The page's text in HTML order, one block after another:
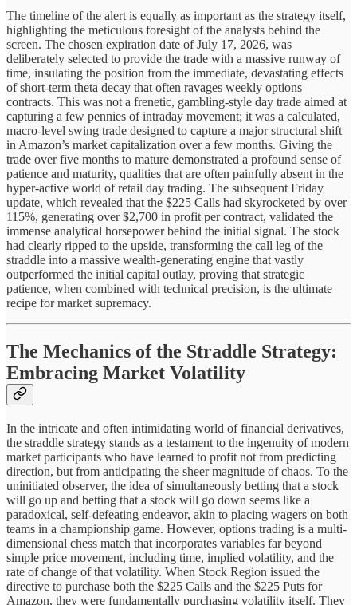
The timeline of the alert is equally as important as the strategy itself,
highlighting the meticulous foresight of the analysts behind the
screen. The chosen expiration date of July 17, 2026, was
deliberately selected to provide the trade with a massive runway of
time, insulating the position from the immediate, devastating effects
of short-term theta decay that often ravages weekly options
contracts. This was not a frenetic, gambling-style day trade aimed at
capturing a few pennies of intraday movement; it was a calculated,
macro-level swing trade designed to capture a major structural shift
in Amazon’s market capitalization over a few months. Giving the
trade over five months to mature demonstrated a profound sense of
patience and maturity, qualities that are often painfully absent in the
hyper-active world of retail day trading. The subsequent Friday
update, which revealed that the $225 Calls had skyrocketed by over
115%, generating over $2,700 in profit per contract, validated the
immense analytical horsepower behind the initial signal. The stock
had clearly ripped to the upside, transforming the call leg of the
straddle into a massive wealth-generating engine that vastly
outperformed the initial capital outlay, proving that strategic
patience, when combined with technical precision, is the ultimate
recipe for market supremacy.
The Mechanics of the Straddle Strategy:
Embracing Market Volatility
In the intricate and often intimidating world of financial derivatives,
the straddle strategy stands as a testament to the ingenuity of modern
market participants who have learned to profit not from predicting
direction, but from anticipating the sheer magnitude of chaos. To the
uninitiated observer, the idea of simultaneously betting that a stock
will go up and betting that a stock will go down seems like a
paradoxical, self-defeating endeavor, akin to placing wagers on both
teams in a championship game. However, options trading is a multi-
dimensional chess match that incorporates variables far beyond
simple price movement, including time, implied volatility, and the
rate of change of that volatility. When Stock Region issued the
directive to purchase both the $225 Calls and the $225 Puts for
Amazon, they were fundamentally purchasing volatility itself. They